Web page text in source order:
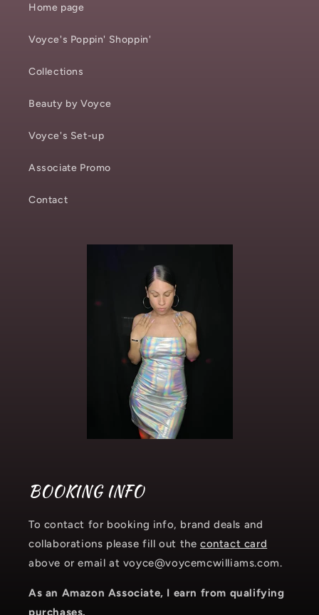
Home page
Voyce's Poppin' Shoppin'
Collections
Beauty by Voyce
Voyce's Set-up
Associate Promo
Contact
BOOKING INFO
To contact for booking info, brand deals and
collaborations please fill out thecontact card
above or email at voyce@voycemcwilliams.com.
As an Amazon Associate, I earn from qualifying
purchases.